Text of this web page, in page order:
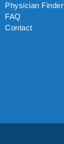
Physician Finder
FAQ
Contact